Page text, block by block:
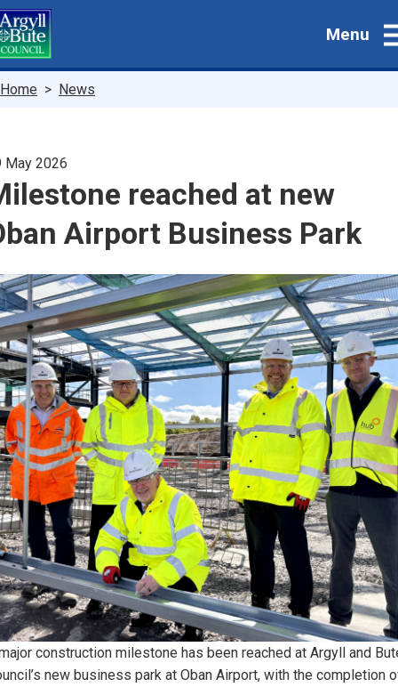
Skip
to
main
Menu
Breadcrumbs
Home News
May 2026
reached at new
Airport Business Park
construction milestone has been reached at Argyll and
new business park at Oban Airport, with the completion